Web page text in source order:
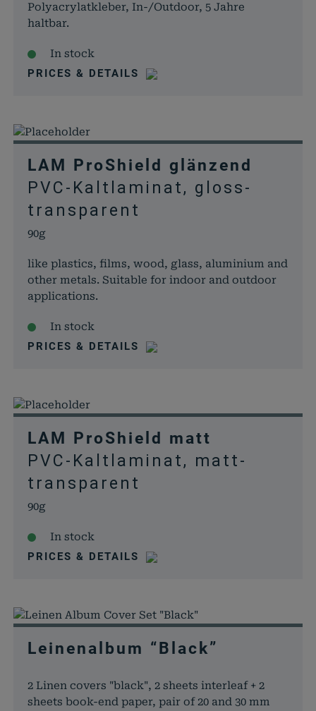
Polyacrylatkleber, In-/Outdoor, 5 Jahre
haltbar.
In stock
PRICES & DETAILS
LAM ProShield glänzend
PVC-Kaltlaminat, gloss-
transparent
90g
like plastics, films, wood, glass, aluminium and
other metals. Suitable for indoor and outdoor
applications.
In stock
PRICES & DETAILS
LAM ProShield matt
PVC-Kaltlaminat, matt-
transparent
90g
In stock
PRICES & DETAILS
Leinenalbum “Black”
2 Linen covers "black", 2 sheets interleaf + 2
sheets book-end paper, pair of 20 and 30 mm